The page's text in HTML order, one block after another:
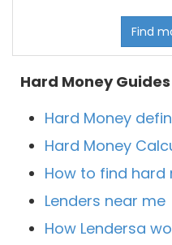
Find
Hard Money Guides
Hard Money
Hard Money
How to find hard
Lenders near me
How Lendersa